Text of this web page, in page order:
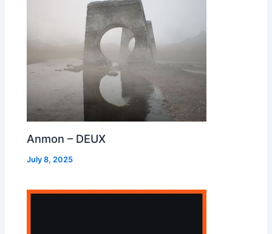
Anmon – DEUX
July 8, 2025